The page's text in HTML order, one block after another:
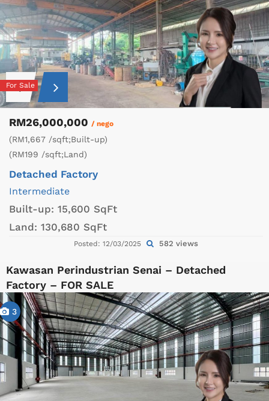
For Sale
RM26,000,000 / nego
(RM1,667 /sqft;Built-up)
(RM199 /sqft;Land)
Detached Factory
Intermediate
Built-up: 15,600 SqFt
Land: 130,680 SqFt
Posted: 12/03/2025 582 views
Kawasan Perindustrian Senai – Detached
Factory – FOR SALE
3